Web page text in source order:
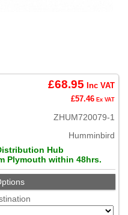
£68.95 Inc VAT
£57.46 Ex VAT
ZHUM720079-1
Humminbird
Hub
Plymouth within 48hrs.